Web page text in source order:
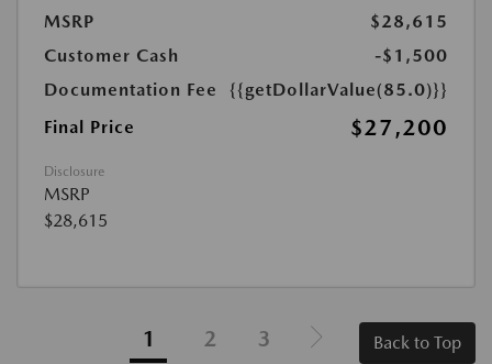
MSRP
$28,615
Customer Cash
-$1,500
Documentation Fee
{{getDollarValue(85.0)}}
Final Price
$27,200
Disclosure
MSRP
$28,615
1 2 3 Back to Top